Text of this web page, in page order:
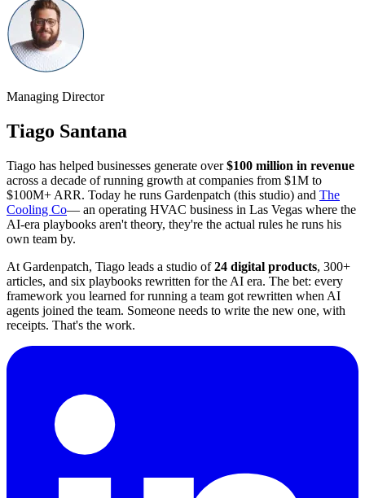
Managing Director
Tiago Santana
Tiago has helped businesses generate over $100 million in revenue
across a decade of running growth at companies from $1M to
$100M+ ARR. Today he runs Gardenpatch (this studio) and The
Cooling Co— an operating HVAC business in Las Vegas where the
AI-era playbooks aren't theory, they're the actual rules he runs his
own team by.
At Gardenpatch, Tiago leads a studio of 24 digital products, 300+
articles, and six playbooks rewritten for the AI era. The bet: every
framework you learned for running a team got rewritten when AI
agents joined the team. Someone needs to write the new one, with
receipts. That's the work.